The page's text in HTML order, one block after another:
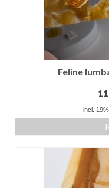
Feline
incl.